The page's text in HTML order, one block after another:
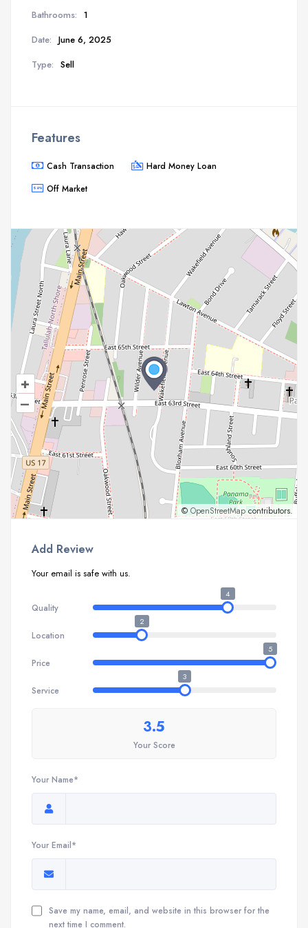
Bathrooms: 1
Date: June 6, 2025
Type: Sell
Features
Cash Transaction
Hard Money Loan
Off Market
+
–
© OpenStreetMapcontributors.
Add Review
Your email is safe with us.
Quality
4
Location
2
Price
5
Service
3
3.5
Your Score
Your Name*
Your Email*
Save my name, email, and website in this browser for the
next time I comment.